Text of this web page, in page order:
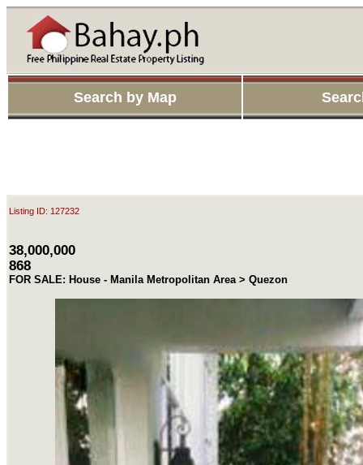
Search by Map
Listing ID: 127232
38,000,000
868
FOR SALE: House - Manila Metropolitan Area > Quezon